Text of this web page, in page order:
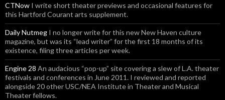
CTNow I write short theater previews and occasional features for
this Hartford Courant arts supplement.
Daily Nutmeg I no longer write for this new New Haven culture
magazine, but was its “lead writer” for the first 18 months of its
existence, filing three articles per week.
Engine 28 An audacious “pop-up” site covering a slew of L.A. theater
festivals and conferences in June 2011. I reviewed and reported
alongside 20 other USC/NEA Institute in Theater and Musical
Theater fellows.